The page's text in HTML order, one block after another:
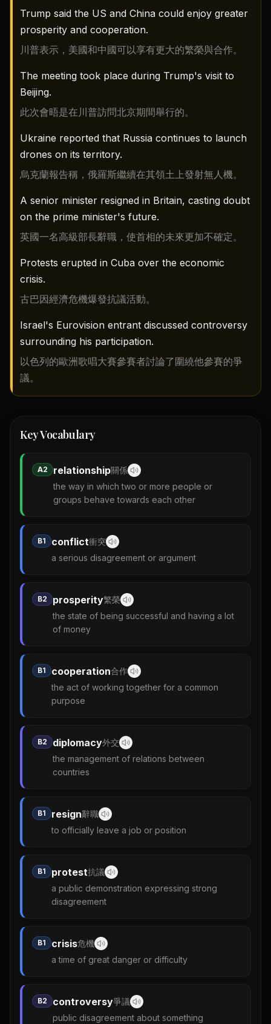
Trump said the US and China could enjoy greater
prosperity and cooperation.
川普表示，美國和中國可以享有更大的繁榮與合作。
The meeting took place during Trump's visit to
Beijing.
此次會晤是在川普訪問北京期間舉行的。
Ukraine reported that Russia continues to launch
drones on its territory.
烏克蘭報告稱，俄羅斯繼續在其領土上發射無人機。
A senior minister resigned in Britain, casting doubt
on the prime minister's future.
英國一名高級部長辭職，使首相的未來更加不確定。
Protests erupted in Cuba over the economic
crisis.
古巴因經濟危機爆發抗議活動。
Israel's Eurovision entrant discussed controversy
surrounding his participation.
以色列的歐洲歌唱大賽參賽者討論了圍繞他參賽的爭
議。
Key Vocabulary
A2 relationship關係
the way in which two or more people or
groups behave towards each other
B1 conflict衝突
a serious disagreement or argument
B2 prosperity繁榮
the state of being successful and having a lot
of money
B1 cooperation合作
the act of working together for a common
purpose
B2 diplomacy外交
the management of relations between
countries
B1 resign辭職
to officially leave a job or position
B1 protest抗議
a public demonstration expressing strong
disagreement
B1 crisis危機
a time of great danger or difficulty
B2 controversy爭議
public disagreement about something